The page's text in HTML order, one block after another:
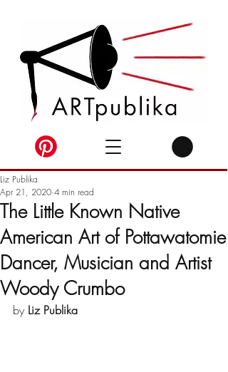
The Little Known Native
American Art of Pottawatomie
Dancer, Musician and Artist
Woody Crumbo
Liz Publika
Apr 21, 2020 4 min read
by Liz Publika